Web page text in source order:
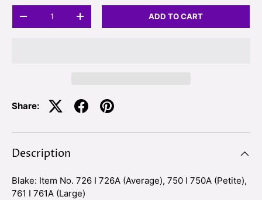
-
+ ADD TO CART
Share:
Description
Blake: Item No. 726 I 726A (Average), 750 I 750A (Petite),
761 I 761A (Large)